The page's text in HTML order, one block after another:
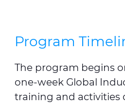
Program
The program begins
one-week Global
training and activities